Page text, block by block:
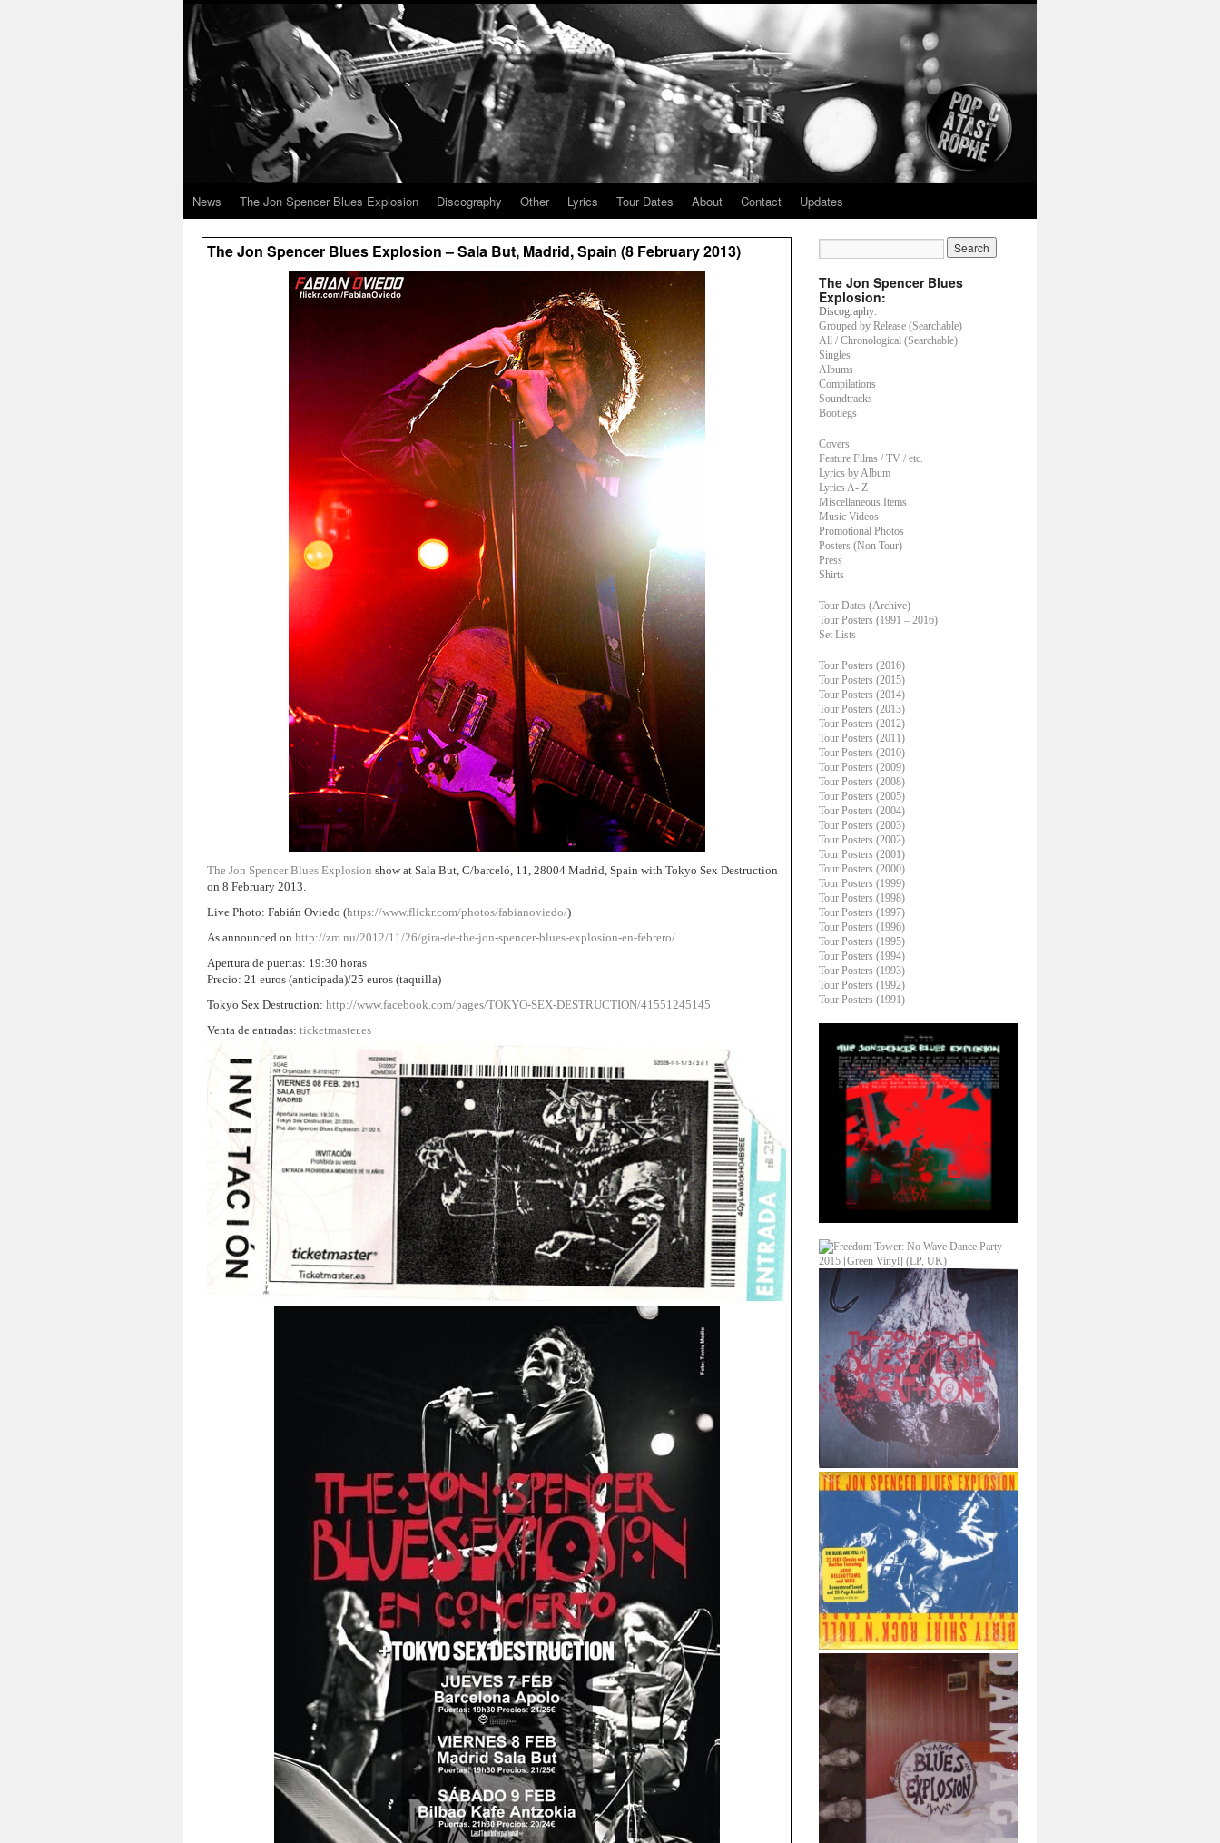
News The Jon Spencer Blues Explosion Discography Other Lyrics Tour Dates About Contact Updates
The Jon Spencer Blues Explosion – Sala But, Madrid, Spain (8 February 2013)
The Jon Spencer Blues Explosion show at Sala But, C/barceló, 11, 28004 Madrid, Spain with Tokyo Sex Destruction
on 8 February 2013.
Live Photo: Fabián Oviedo (https://www.flickr.com/photos/fabianoviedo/)
As announced on http://zm.nu/2012/11/26/gira-de-the-jon-spencer-blues-explosion-en-febrero/
Apertura de puertas: 19:30 horas
Precio: 21 euros (anticipada)/25 euros (taquilla)
Tokyo Sex Destruction: http://www.facebook.com/pages/TOKYO-SEX-DESTRUCTION/41551245145
Venta de entradas: ticketmaster.es
The Jon Spencer Blues
Explosion:
Discography:
Grouped by Release (Searchable)
All / Chronological (Searchable)
Singles
Albums
Compilations
Soundtracks
Bootlegs
Covers
Feature Films / TV / etc.
Lyrics by Album
Lyrics A- Z
Miscellaneous Items
Music Videos
Promotional Photos
Posters (Non Tour)
Press
Shirts
Tour Dates (Archive)
Tour Posters (1991 – 2016)
Set Lists
Tour Posters (2016)
Tour Posters (2015)
Tour Posters (2014)
Tour Posters (2013)
Tour Posters (2012)
Tour Posters (2011)
Tour Posters (2010)
Tour Posters (2009)
Tour Posters (2008)
Tour Posters (2005)
Tour Posters (2004)
Tour Posters (2003)
Tour Posters (2002)
Tour Posters (2001)
Tour Posters (2000)
Tour Posters (1999)
Tour Posters (1998)
Tour Posters (1997)
Tour Posters (1996)
Tour Posters (1995)
Tour Posters (1994)
Tour Posters (1993)
Tour Posters (1992)
Tour Posters (1991)